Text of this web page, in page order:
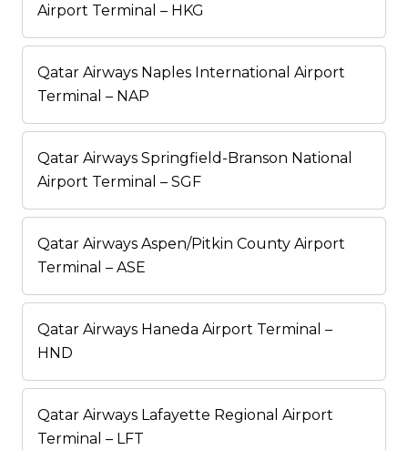
Airport Terminal – HKG
Qatar Airways Naples International Airport
Terminal – NAP
Qatar Airways Springfield-Branson National
Airport Terminal – SGF
Qatar Airways Aspen/Pitkin County Airport
Terminal – ASE
Qatar Airways Haneda Airport Terminal –
HND
Qatar Airways Lafayette Regional Airport
Terminal – LFT